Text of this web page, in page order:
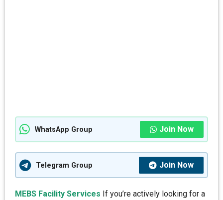
WhatsApp Group Join Now
Telegram Group Join Now
MEBS Facility Services If you’re actively looking for a